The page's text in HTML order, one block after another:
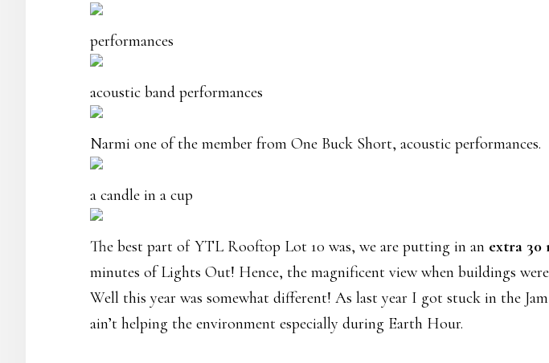
performances
acoustic band performances
Narmi one of the member from One Buck Short, acoustic performances.
a candle in a cup
The best part of YTL Rooftop Lot 10 was, we are putting in an extra 30
minutes of Lights Out! Hence, the magnificent view when buildings
Well this year was somewhat different! As last year I got stuck in the
ain’t helping the environment especially during Earth Hour.